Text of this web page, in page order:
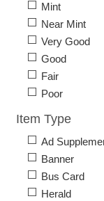
Mint
Near Mint
Very Good
Good
Fair
Poor
Item Type
Ad
Banner
Bus Card
Herald